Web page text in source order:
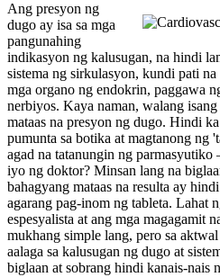
Ang presyon ng
dugo ay isa sa mga
pangunahing
indikasyon ng kalusugan, na hindi
sistema ng sirkulasyon, kundi pati
mga organo ng endokrin, paggawa
nerbiyos. Kaya naman, walang
mataas na presyon ng dugo. Hindi
pumunta sa botika at magtanong ng
agad na tatanungin ng parmasyutiko
iyo ng doktor? Minsan lang na
bahagyang mataas na resulta ay
agarang pag-inom ng tableta. Lahat
espesyalista at ang mga magagamit
mukhang simple lang, pero sa
aalaga sa kalusugan ng dugo at
biglaan at sobrang hindi kanais-nais